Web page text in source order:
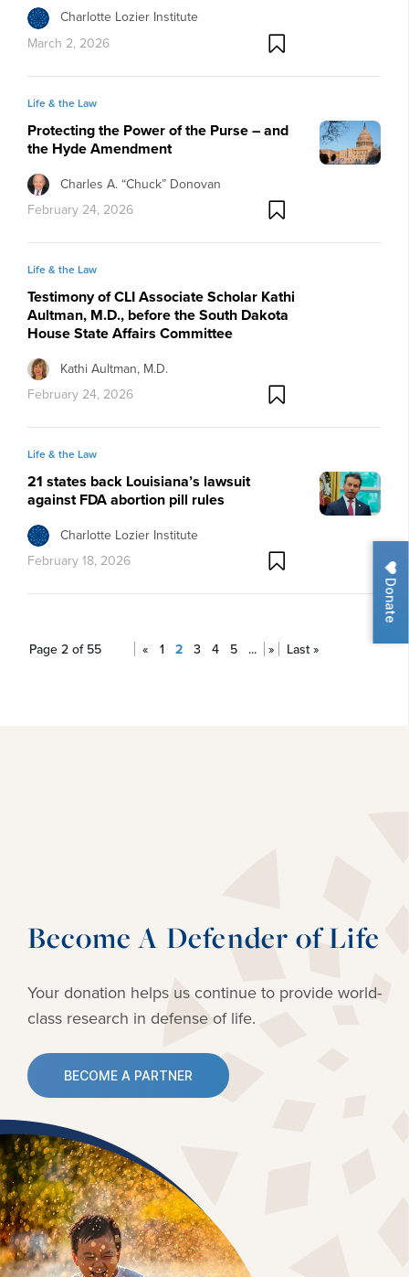
Donate
Charlotte Lozier Institute
March 2, 2026
Life & the Law
Protecting the Power of the Purse – and
the Hyde Amendment
Charles A. “Chuck” Donovan
February 24, 2026
Life & the Law
Testimony of CLI Associate Scholar Kathi
Aultman, M.D., before the South Dakota
House State Affairs Committee
Kathi Aultman, M.D.
February 24, 2026
Life & the Law
21 states back Louisiana’s lawsuit
against FDA abortion pill rules
Charlotte Lozier Institute
February 18, 2026
Page 2 of 55 « 1 2 3 4 5 ... » Last »
Become A Defender of Life
Your donation helps us continue to provide world-
class research in defense of life.
BECOME A PARTNER